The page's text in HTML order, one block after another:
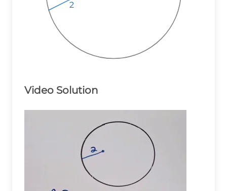
2
2
2
Video Solution